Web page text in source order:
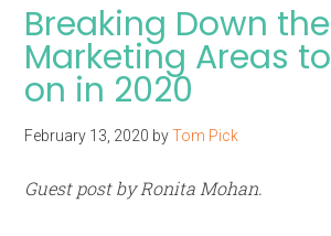
Breaking Down
Marketing Areas
on in 2020
February 13, 2020 byTom Pick
Guest post by Ronita Mohan.